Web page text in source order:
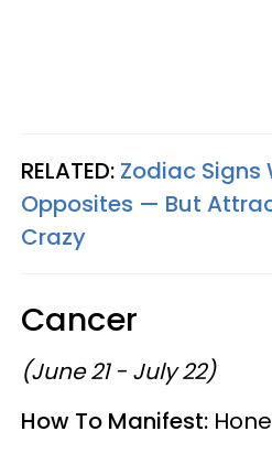
RELATED: Zodiac Signs
Opposites — But
Crazy
Cancer
(June 21 - July 22)
How To Manifest: